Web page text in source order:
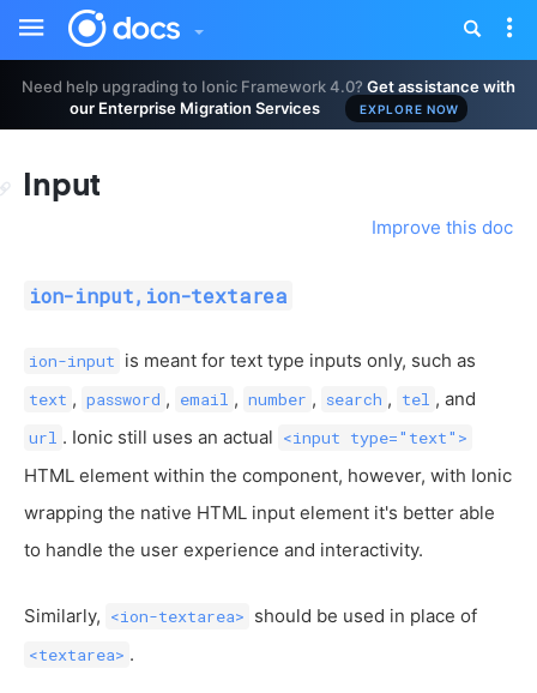
Need help upgrading to Ionic Framework 4.0?Get assistance with
our Enterprise Migration Services
EXPLORE NOW
Toggle
sidebar
Input
ion-input,ion-textarea
Improve this doc
ion-input is meant for text type inputs only, such as
text , password , email , number , search , tel , and
url . Ionic still uses an actual <input type="text">
HTML element within the component, however, with Ionic
wrapping the native HTML input element it's better able
to handle the user experience and interactivity.
Similarly, <ion-textarea> should be used in place of
<textarea> .